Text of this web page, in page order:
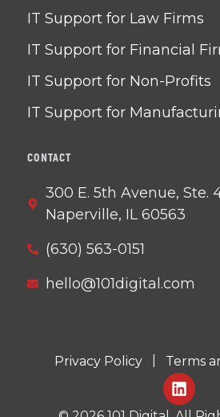
IT Support for Law Firms
IT Support for Financial
IT Support for Non-Profits
IT Support for
CONTACT
300 E. 5th Avenue, Ste.
Naperville, IL 60563
(630) 563-0151
hello@101digital.com
Privacy Policy Terms